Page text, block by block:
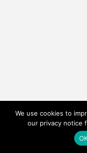
We use cookies to
our privacy notice